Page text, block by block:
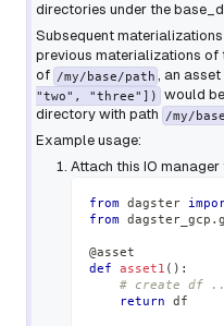
directories under the
Subsequent
previous materializations of
of /my/base/path , an
"two", "three"])
would
directory with path
/my/
Example usage:
Attach this IO
from dagster
from dagster_gcp .
@asset
def
asset1 ( ) :
# create df
return df